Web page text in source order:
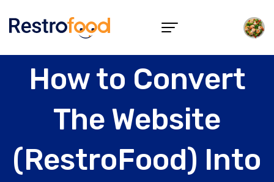
How to Convert
The Website
(RestroFood) Into